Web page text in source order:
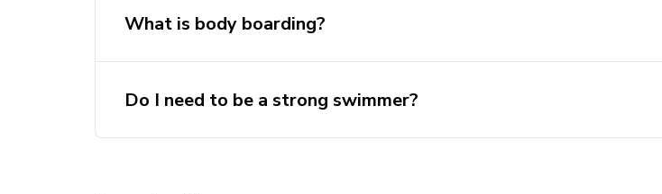
What is body boarding?
Do I need to be a strong swimmer?